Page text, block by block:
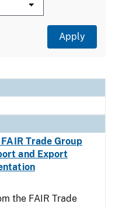
Trade Group
and Export
the FAIR Trade